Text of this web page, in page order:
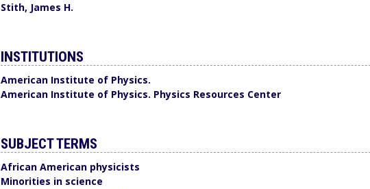
Stith, James H.
INSTITUTIONS
American Institute of Physics.
American Institute of Physics. Physics Resources Center
SUBJECT TERMS
African American physicists
Minorities in science